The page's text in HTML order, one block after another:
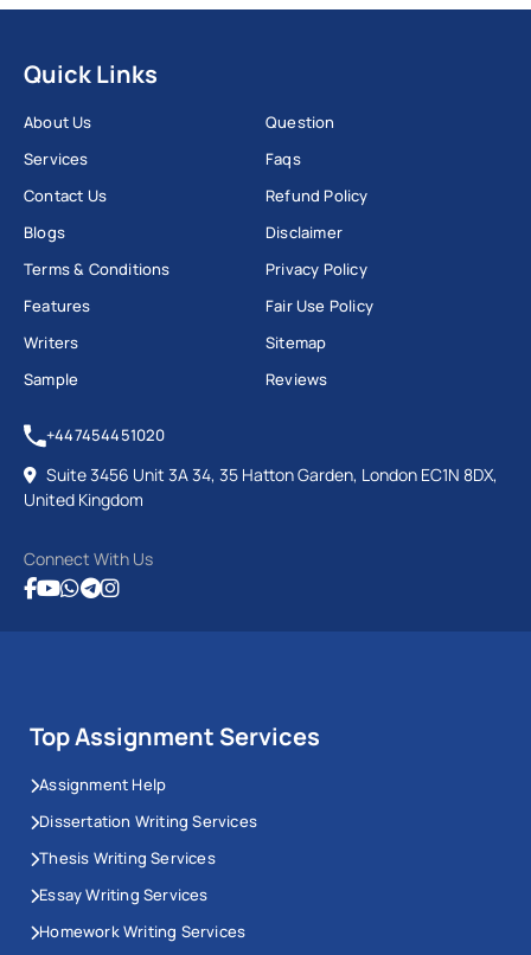
Quick Links
About Us
Services
Contact Us
Blogs
Terms & Conditions
Features
Writers
Sample
Question
Faqs
Refund Policy
Disclaimer
Privacy Policy
Fair Use Policy
Sitemap
Reviews
+447454451020
Suite 3456 Unit 3A 34, 35 Hatton Garden, London EC1N 8DX,
United Kingdom
Connect With Us
Top Assignment Services
Assignment Help
Dissertation Writing Services
Thesis Writing Services
Essay Writing Services
Homework Writing Services